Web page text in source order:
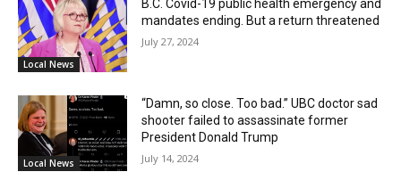
Local News
B.C. Covid-19 public health emergency and
mandates ending. But a return threatened
July 27, 2024
Local News
“Damn, so close. Too bad.” UBC doctor sad
shooter failed to assassinate former
President Donald Trump
July 14, 2024